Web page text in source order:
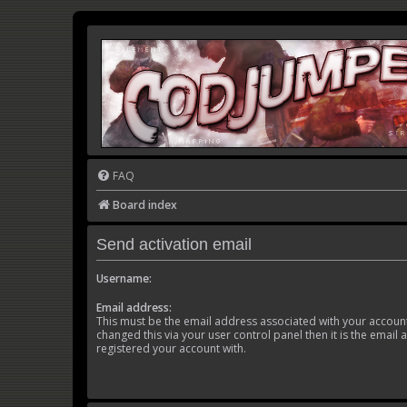
FAQ
Board index
Send activation email
Username:
Email address:
This must be the email address associated with your
changed this via your user control panel then it is the email
registered your account with.